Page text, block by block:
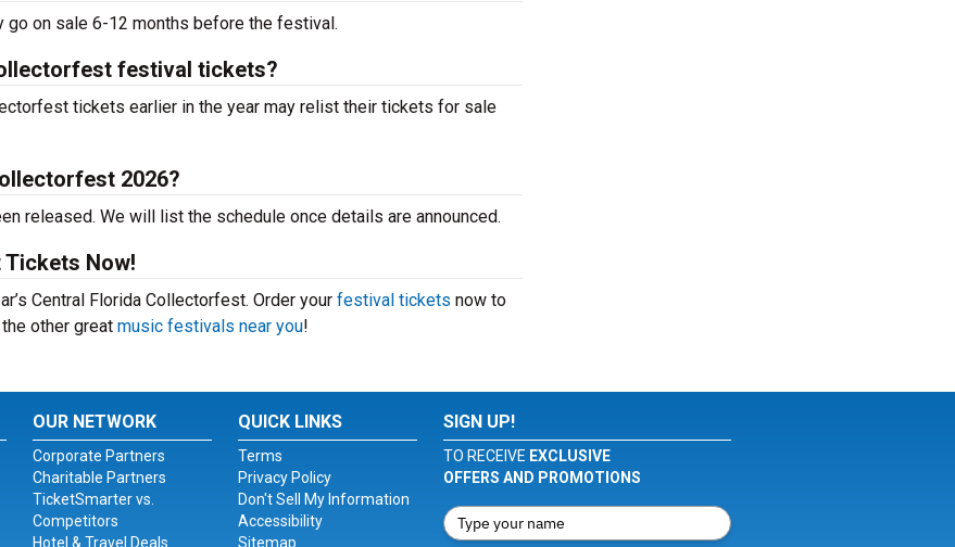
on sale 6-12 months before the festival.
festival tickets?
tickets earlier in the year may relist their tickets for sale
2026?
released. We will list the schedule once details are announced.
Now!
Central Florida Collectorfest. Order your festival tickets now to
other great music festivals near you!
OUR NETWORK
Corporate Partners
Charitable Partners
TicketSmarter vs.
Competitors
Hotel & Travel Deals
QUICK LINKS
Terms
Privacy Policy
Don't Sell My Information
Accessibility
Sitemap
SIGN UP!
TO RECEIVE EXCLUSIVE
OFFERS AND PROMOTIONS